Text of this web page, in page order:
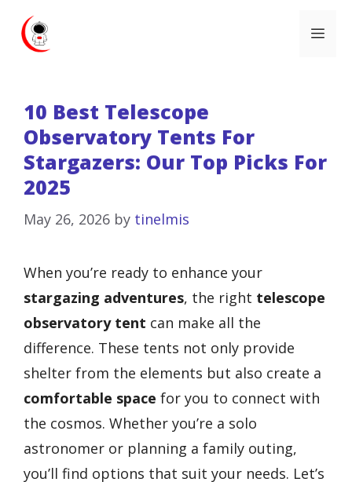
10 Best Telescope
Observatory Tents For
Stargazers: Our Top Picks For
2025
May 26, 2026 by tinelmis
When you’re ready to enhance your
stargazing adventures, the right telescope
observatory tent can make all the
difference. These tents not only provide
shelter from the elements but also create a
comfortable space for you to connect with
the cosmos. Whether you’re a solo
astronomer or planning a family outing,
you’ll find options that suit your needs. Let’s